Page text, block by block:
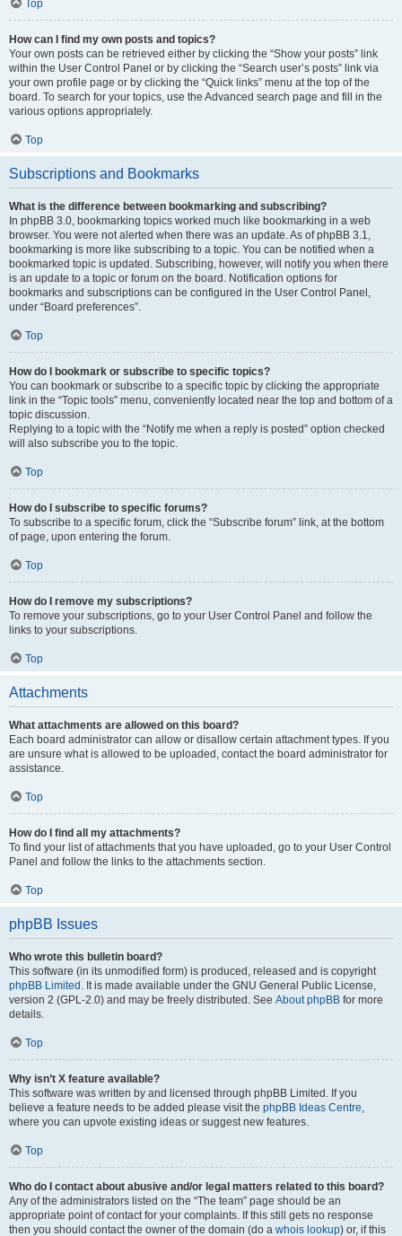
Top
How can I find my own posts and topics?
Your own posts can be retrieved either by clicking the “Show your posts” link
within the User Control Panel or by clicking the “Search user’s posts” link via
your own profile page or by clicking the “Quick links” menu at the top of the
board. To search for your topics, use the Advanced search page and fill in the
various options appropriately.
Top
Subscriptions and Bookmarks
What is the difference between bookmarking and subscribing?
In phpBB 3.0, bookmarking topics worked much like bookmarking in a web
browser. You were not alerted when there was an update. As of phpBB 3.1,
bookmarking is more like subscribing to a topic. You can be notified when a
bookmarked topic is updated. Subscribing, however, will notify you when there
is an update to a topic or forum on the board. Notification options for
bookmarks and subscriptions can be configured in the User Control Panel,
under “Board preferences”.
Top
How do I bookmark or subscribe to specific topics?
You can bookmark or subscribe to a specific topic by clicking the appropriate
link in the “Topic tools” menu, conveniently located near the top and bottom of a
topic discussion.
Replying to a topic with the “Notify me when a reply is posted” option checked
will also subscribe you to the topic.
Top
How do I subscribe to specific forums?
To subscribe to a specific forum, click the “Subscribe forum” link, at the bottom
of page, upon entering the forum.
Top
How do I remove my subscriptions?
To remove your subscriptions, go to your User Control Panel and follow the
links to your subscriptions.
Top
Attachments
What attachments are allowed on this board?
Each board administrator can allow or disallow certain attachment types. If you
are unsure what is allowed to be uploaded, contact the board administrator for
assistance.
Top
How do I find all my attachments?
To find your list of attachments that you have uploaded, go to your User Control
Panel and follow the links to the attachments section.
Top
phpBB Issues
Who wrote this bulletin board?
This software (in its unmodified form) is produced, released and is copyright
phpBB Limited . It is made available under the GNU General Public License,
version 2 (GPL-2.0) and may be freely distributed. See About phpBB for more
details.
Top
Why isn’t X feature available?
This software was written by and licensed through phpBB Limited. If you
believe a feature needs to be added please visit the phpBB Ideas Centre,
where you can upvote existing ideas or suggest new features.
Top
Who do I contact about abusive and/or legal matters related to this board?
Any of the administrators listed on the “The team” page should be an
appropriate point of contact for your complaints. If this still gets no response
then you should contact the owner of the domain (do a whois lookup) or, if this